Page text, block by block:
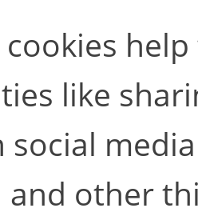
like
social
and other